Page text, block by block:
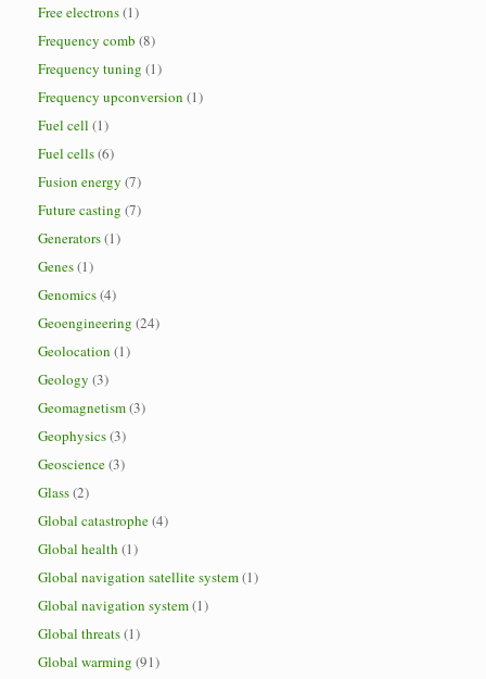
Free electrons(1)
Frequency comb (8)
Frequency tuning (1)
Frequency upconversion (1)
Fuel cell (1)
Fuel cells(6)
Fusion energy (7)
Future casting (7)
Generators(1)
Genes(1)
Genomics(4)
Geoengineering (24)
Geolocation (1)
Geology (3)
Geomagnetism(3)
Geophysics(3)
Geoscience(3)
Glass(2)
Global catastrophe(4)
Global health (1)
Global navigation satellite system(1)
Global navigation system(1)
Global threats(1)
Global warming (91)